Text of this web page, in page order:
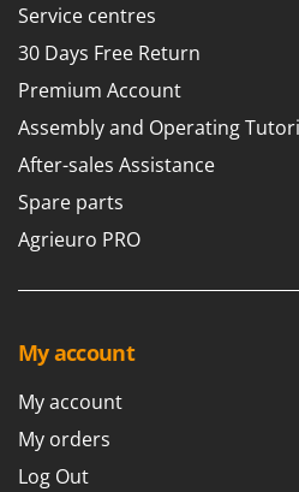
Trev - Abrek - TecnoVIR
Trotec
Troy-Bilt
U
Udor
Unger
V
Vesco
W
Waldner
Weber
Weibang
Service centres
30 Days Free Return
Premium Account
Assembly and Operating
After-sales Assistance
Spare parts
Agrieuro PRO
My account
My account
My orders
Log Out